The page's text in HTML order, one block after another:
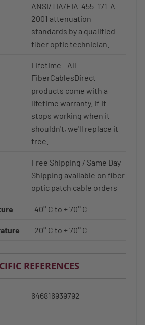
ANSI/TIA/EIA-455-171-A-
2001 attenuation
standards by a qualified
fiber optic technician.
Lifetime - All
FiberCablesDirect
products come with a
lifetime warranty. If it
stops working when it
shouldn't, we'll replace it
free.
Free Shipping / Same Day
Shipping available on fiber
optic patch cable orders
-40° C to + 70° C
-20° C to + 70° C
REFERENCES
646816939792